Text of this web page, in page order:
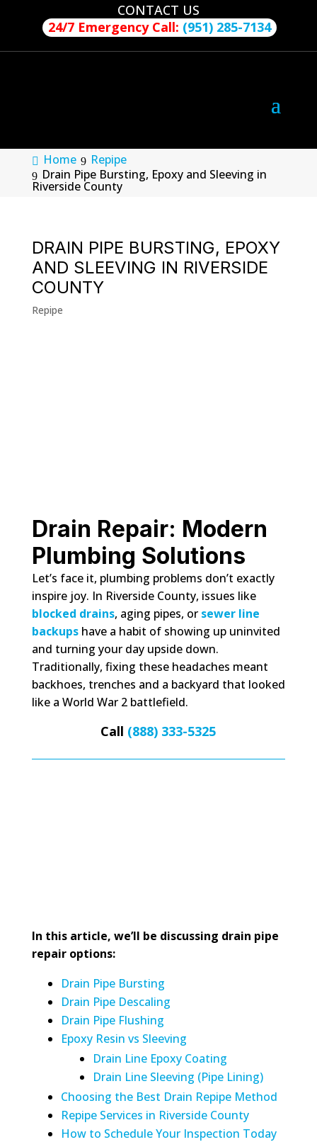
CONTACT US
24/7 Emergency Call: (951) 285-7134
Home
Repipe
Drain Pipe Bursting, Epoxy and Sleeving in
Riverside County
DRAIN PIPE BURSTING, EPOXY
AND SLEEVING IN RIVERSIDE
COUNTY
Repipe
Drain Repair: Modern
Plumbing Solutions
Let’s face it, plumbing problems don’t exactly
inspire joy. In Riverside County, issues like
blocked drains, aging pipes, or sewer line
backupshave a habit of showing up uninvited
and turning your day upside down.
Traditionally, fixing these headaches meant
backhoes, trenches and a backyard that looked
like a World War 2 battlefield.
Call (888) 333-5325
In this article, we’ll be discussing drain pipe
repair options:
Drain Pipe Bursting
Drain Pipe Descaling
Drain Pipe Flushing
Epoxy Resin vs Sleeving
Drain Line Epoxy Coating
Drain Line Sleeving (Pipe Lining)
Choosing the Best Drain Repipe Method
Repipe Services in Riverside County
How to Schedule Your Inspection Today